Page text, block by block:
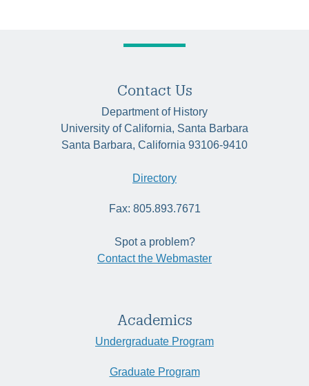
Contact Us
Department of History
University of California, Santa Barbara
Santa Barbara, California 93106-9410
Directory
Fax: 805.893.7671
Spot a problem?
Contact the Webmaster
Academics
Undergraduate Program
Graduate Program